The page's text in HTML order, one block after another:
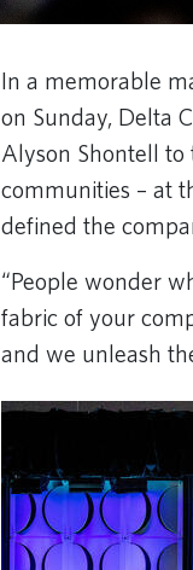
In a memorable
on Sunday, Delta
Alyson Shontell
communities – at
defined the
“People wonder
fabric of your
and we unleash